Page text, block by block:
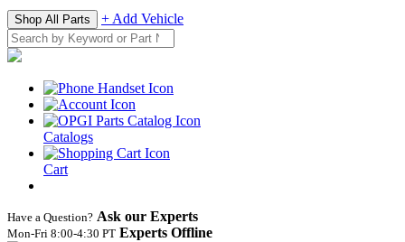
Shop All Parts + Add Vehicle
Catalogs
Cart
Have a Question? Ask our Experts
Mon‑Fri 8:00‑4:30 PT Experts Offline